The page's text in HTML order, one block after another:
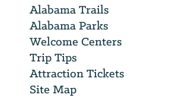
Alabama Trails
Alabama Parks
Welcome Centers
Trip Tips
Attraction Tickets
Site Map